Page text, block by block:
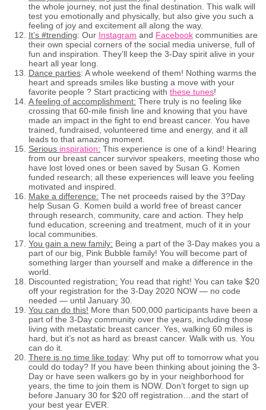
the whole journey, not just the final destination. This walk will
test you emotionally and physically, but also give you such a
feeling of joy and excitement all along the way.
It’s #trending: Our Instagram and Facebook communities are
their own special corners of the social media universe, full of
fun and inspiration. They’ll keep the 3-Day spirit alive in your
heart all year long.
Dance parties: A whole weekend of them! Nothing warms the
heart and spreads smiles like busting a move with your
favorite people ? Start practicing with these tunes!
A feeling of accomplishment: There truly is no feeling like
crossing that 60-mile finish line and knowing that you have
made an impact in the fight to end breast cancer. You have
trained, fundraised, volunteered time and energy, and it all
leads to that amazing moment.
Serious inspiration: This experience is one of a kind! Hearing
from our breast cancer survivor speakers, meeting those who
have lost loved ones or been saved by Susan G. Komen
funded research; all these experiences will leave you feeling
motivated and inspired.
Make a difference: The net proceeds raised by the 3?Day
help Susan G. Komen build a world free of breast cancer
through research, community, care and action. They help
fund education, screening and treatment, much of it in your
local communities.
You gain a new family: Being a part of the 3-Day makes you a
part of our big, Pink Bubble family! You will become part of
something larger than yourself and make a difference in the
world.
Discounted registration: You read that right! You can take $20
off your registration for the 3-Day 2020 NOW — no code
needed — until January 30.
You can do this! More than 500,000 participants have been a
part of the 3-Day community over the years, including those
living with metastatic breast cancer. Yes, walking 60 miles is
hard, but it’s not as hard as breast cancer. Walk with us. You
can do it.
There is no time like today: Why put off to tomorrow what you
could do today? If you have been thinking about joining the 3-
Day or have seen walkers go by in your neighborhood for
years, the time to join them is NOW. Don’t forget to sign up
before January 30 for $20 off registration…and the start of
your best year EVER.